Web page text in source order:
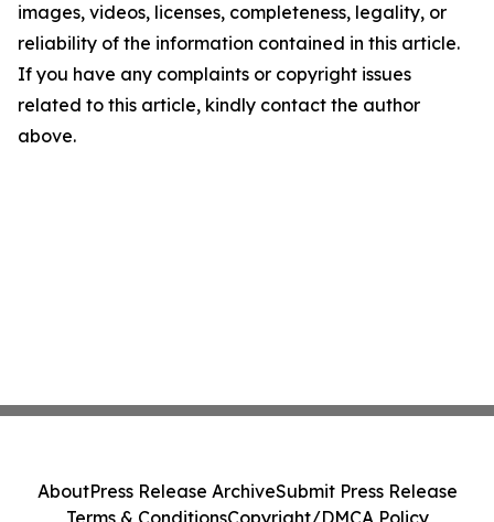
images, videos, licenses, completeness, legality, or
reliability of the information contained in this article.
If you have any complaints or copyright issues
related to this article, kindly contact the author
above.
AboutPress Release ArchiveSubmit Press Release
Terms & ConditionsCopyright/DMCA Policy